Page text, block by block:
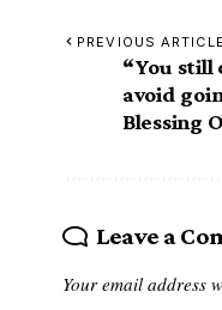
PREVIOUS ARTICLE
“You still
avoid
Blessing
Leave a
Your email address